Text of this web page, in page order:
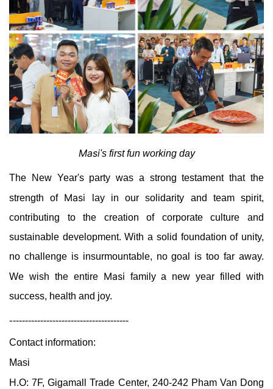
Masi's first fun working day
The New Year's party was a strong testament that the
strength of Masi lay in our solidarity and team spirit,
contributing to the creation of corporate culture and
sustainable development. With a solid foundation of unity,
no challenge is insurmountable, no goal is too far away.
We wish the entire Masi family a new year filled with
success, health and joy.
---------------------------------------
Contact information:
Masi
H.O: 7F, Gigamall Trade Center, 240-242 Pham Van Dong